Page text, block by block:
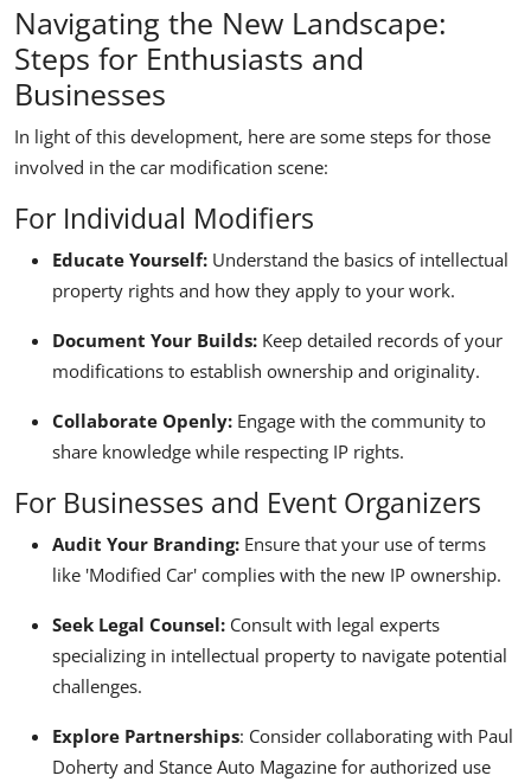
Navigating the New Landscape:
Steps for Enthusiasts and
Businesses
In light of this development, here are some steps for those
involved in the car modification scene:
For Individual Modifiers
Educate Yourself: Understand the basics of intellectual
property rights and how they apply to your work.
Document Your Builds: Keep detailed records of your
modifications to establish ownership and originality.
Collaborate Openly: Engage with the community to
share knowledge while respecting IP rights.
For Businesses and Event Organizers
Audit Your Branding: Ensure that your use of terms
like 'Modified Car' complies with the new IP ownership.
Seek Legal Counsel: Consult with legal experts
specializing in intellectual property to navigate potential
challenges.
Explore Partnerships: Consider collaborating with Paul
Doherty and Stance Auto Magazine for authorized use